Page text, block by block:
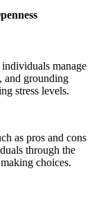
manage
and grounding
stress levels.
as pros and cons
through the
choices.